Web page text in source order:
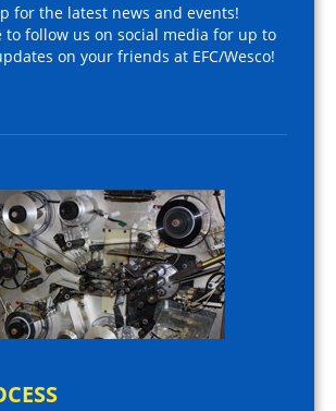
for the latest news and events!
to follow us on social media for up to
on your friends at EFC/Wesco!